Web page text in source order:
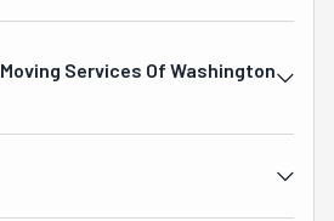
Services Of Washington